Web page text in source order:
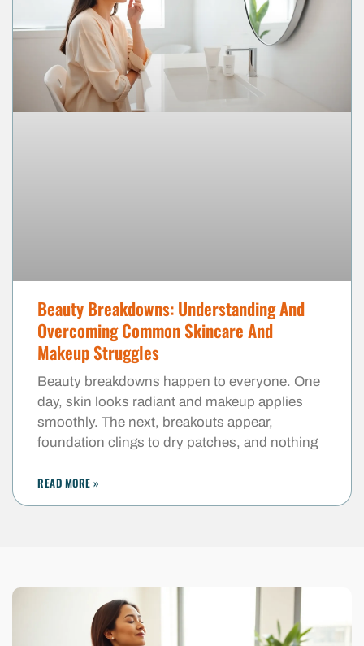
Beauty Breakdowns: Understanding And
Overcoming Common Skincare And
Makeup Struggles
Beauty breakdowns happen to everyone. One
day, skin looks radiant and makeup applies
smoothly. The next, breakouts appear,
foundation clings to dry patches, and nothing
READ MORE »